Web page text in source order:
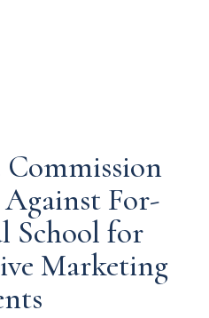
Commission
For-
School for
Marketing